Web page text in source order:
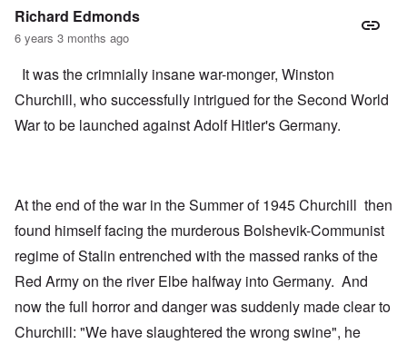
Richard Edmonds
6 years 3 months ago
It was the crimnially insane war-monger, Winston
Churchill, who successfully intrigued for the Second World
War to be launched against Adolf Hitler's Germany.
At the end of the war in the Summer of 1945 Churchill then
found himself facing the murderous Bolshevik-Communist
regime of Stalin entrenched with the massed ranks of the
Red Army on the river Elbe halfway into Germany. And
now the full horror and danger was suddenly made clear to
Churchill: "We have slaughtered the wrong swine", he